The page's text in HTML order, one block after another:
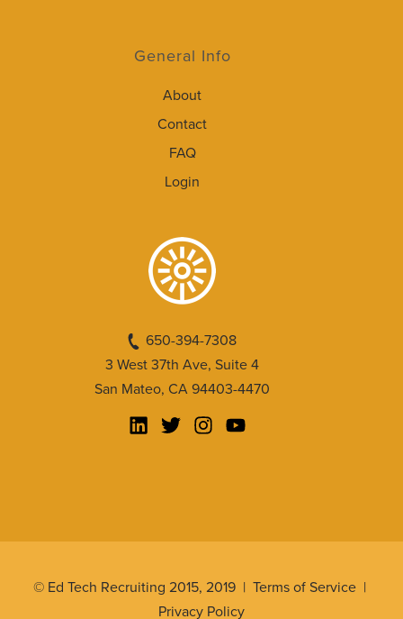
General Info
About
Contact
FAQ
Login
650-394-7308
3 West 37th Ave, Suite 4
San Mateo, CA 94403-4470
© Ed Tech Recruiting 2015, 2019 | Terms of Service |
Privacy Policy